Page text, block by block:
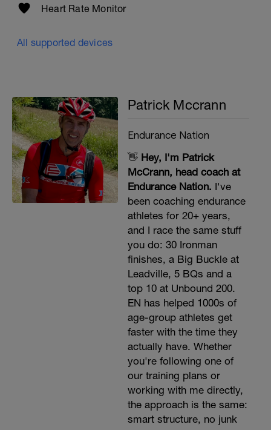
Heart Rate Monitor
All supported devices
Patrick Mccrann
Endurance Nation
👋 Hey, I'm Patrick
McCrann, head coach at
Endurance Nation. I've
been coaching endurance
athletes for 20+ years,
and I race the same stuff
you do: 30 Ironman
finishes, a Big Buckle at
Leadville, 5 BQs and a
top 10 at Unbound 200.
EN has helped 1000s of
age-group athletes get
faster with the time they
actually have. Whether
you're following one of
our training plans or
working with me directly,
the approach is the same:
smart structure, no junk